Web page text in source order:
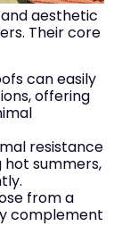
aesthetic
Their core
can easily
offering
resistance
hot summers,
from a
complement